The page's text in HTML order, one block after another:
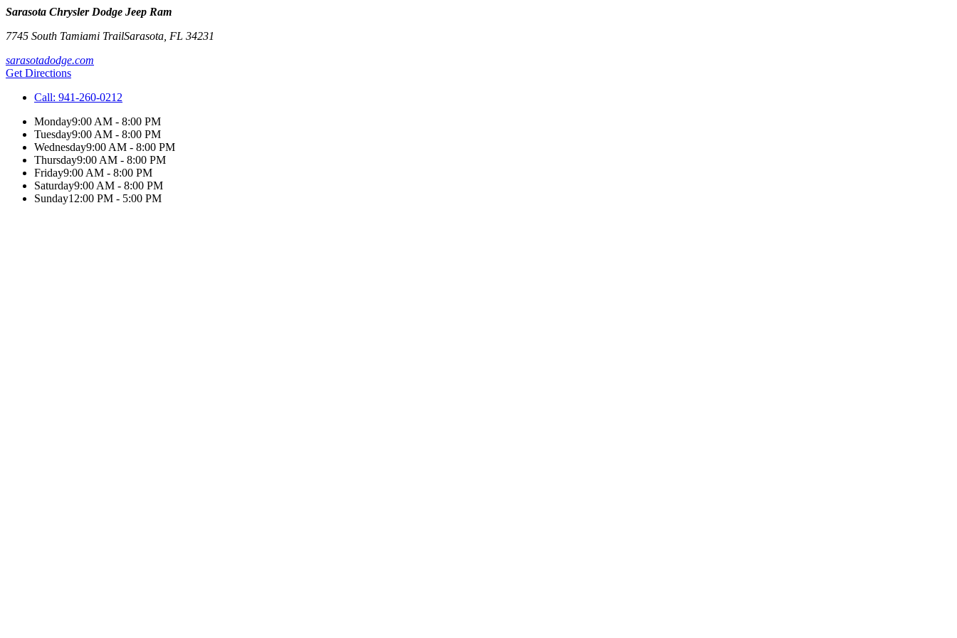
Sarasota Chrysler Dodge Jeep Ram
7745 South Tamiami TrailSarasota FL 34231
sarasotadodge.com
Get Directions
Call: 941-260-0212
Monday9:00 AM - 8:00 PM
Tuesday9:00 AM - 8:00 PM
Wednesday9:00 AM - 8:00 PM
Thursday9:00 AM - 8:00 PM
Friday9:00 AM - 8:00 PM
Saturday9:00 AM - 8:00 PM
Sunday12:00 PM - 5:00 PM